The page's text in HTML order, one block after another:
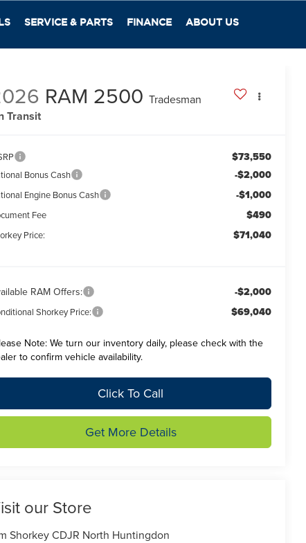
SERVICE & PARTS FINANCE ABOUT US
RAM 2500 Tradesman
Transit
$73,550
Bonus Cash -$2,000
Engine Bonus Cash -$1,000
Fee $490
Price: $71,040
RAM Offers: -$2,000
Shorkey Price: $69,040
Note:We turn our inventory daily, please check with the
to confirm vehicle availability.
Click To Call
Get More Details
our Store
Shorkey CDJR North Huntingdon